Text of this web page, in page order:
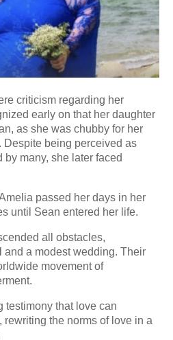
criticism regarding her
early on that her daughter
as she was chubby for her
Despite being perceived as
many, she later faced
passed her days in her
until Sean entered her life.
all obstacles,
a modest wedding. Their
movement of
testimony that love can
the norms of love in a